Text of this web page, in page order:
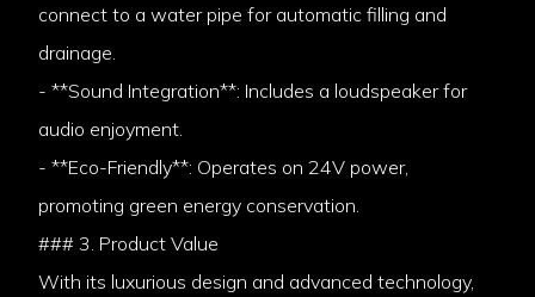
connect to a water pipe for automatic filling and
drainage.
- **Sound Integration**: Includes a loudspeaker for
audio enjoyment.
- **Eco-Friendly**: Operates on 24V power,
promoting green energy conservation.
### 3. Product Value
With its luxurious design and advanced technology,